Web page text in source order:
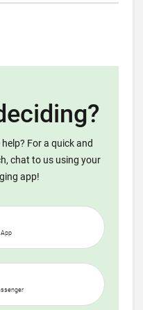
For a quick and
chat to us using your
app!